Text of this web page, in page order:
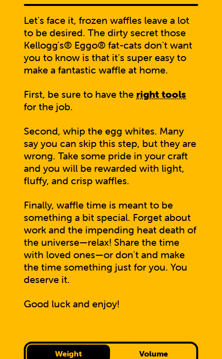
Let's face it, frozen waffles leave a lot
to be desired. The dirty secret those
Kellogg's® Eggo® fat-cats don't want
you to know is that it's super easy to
make a fantastic waffle at home.
First, be sure to have the right tools
for the job.
Second, whip the egg whites. Many
say you can skip this step, but they are
wrong. Take some pride in your craft
and you will be rewarded with light,
fluffy, and crisp waffles.
Finally, waffle time is meant to be
something a bit special. Forget about
work and the impending heat death of
the universe—relax! Share the time
with loved ones—or don't and make
the time something just for you. You
deserve it.
Good luck and enjoy!
Weight Volume